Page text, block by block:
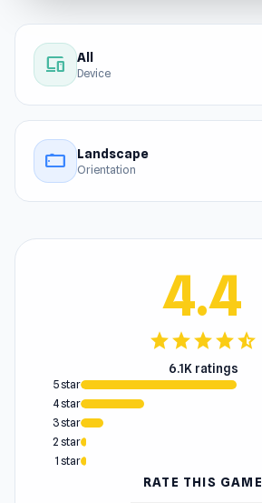
devices All
Device
stay_current_landscape Landscape
Orientation
4.4
starstarstarstarstar_half
6.1K ratings
5 star
4 star
3 star
2 star
1 star
RATE THIS GAME